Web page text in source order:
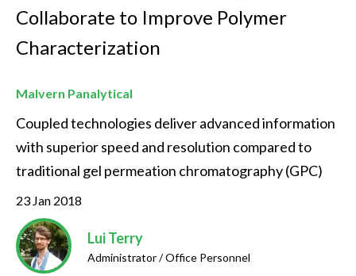
Collaborate to Improve Polymer
Characterization
Malvern Panalytical
Coupled technologies deliver advanced information
with superior speed and resolution compared to
traditional gel permeation chromatography (GPC)
23 Jan 2018
Lui Terry
Administrator / Office Personnel